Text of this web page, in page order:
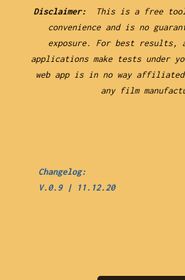
Disclaimer: This is a free
convenience and is no
exposure. For best
applications make tests under
web app is in no way
any film
Changelog:
V.0.9 | 11.12.20